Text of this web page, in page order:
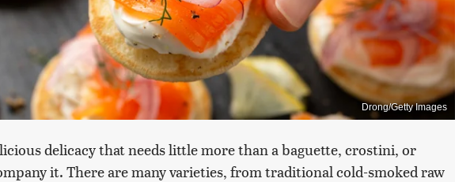
Drong/Getty Images
delicacy that needs little more than a baguette, crostini, or
it. There are many varieties, from traditional cold-smoked raw